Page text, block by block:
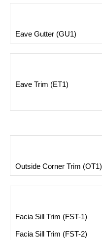
Eave Gutter (GU1)
Eave Trim (ET1)
Outside Corner Trim (OT1)
Facia Sill Trim (FST-1)
Facia Sill Trim (FST-2)